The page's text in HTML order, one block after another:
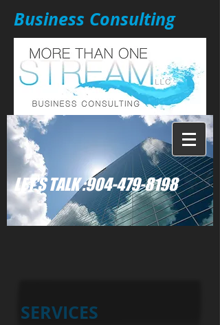
904-479-8198
: LET'S TALK
Business Consulting
SERVICES